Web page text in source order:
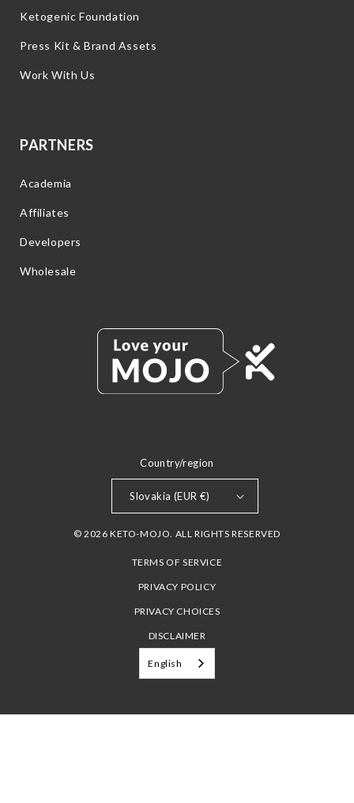
Ketogenic Foundation
Press Kit & Brand Assets
Work With Us
PARTNERS
Academia
Affiliates
Developers
Wholesale
Country/region
Slovakia (EUR €)
© 2026 KETO-MOJO. ALL RIGHTS RESERVED
TERMS OF SERVICE
PRIVACY POLICY
PRIVACY CHOICES
DISCLAIMER
English